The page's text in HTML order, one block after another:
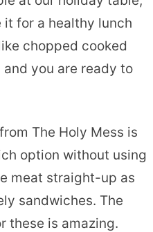
it for a healthy lunch
chopped cooked
you are ready to
from The Holy Mess is
option without using
meat straight-up as
sandwiches. The
these is amazing.